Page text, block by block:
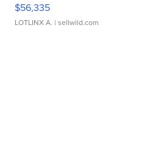
$56,335
LOTLINX A. | sellwild.com